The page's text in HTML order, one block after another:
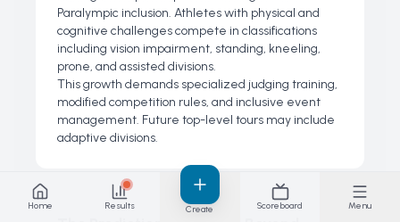
Paralympic inclusion. Athletes with physical and
cognitive challenges compete in classifications
including vision impairment, standing, kneeling,
prone, and assisted divisions.
This growth demands specialized judging training,
modified competition rules, and inclusive event
management. Future top-level tours may include
adaptive divisions.
Home Results Create Scoreboard Menu